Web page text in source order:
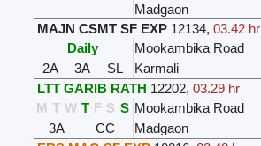
Madgaon
MAJN CSMT SF EXP 12134, 03.42 hr
Daily
Mookambika Road
2A
3A SL Karmali
LTT GARIB RATH 12202, 03.29 hr
M T W T F S S Mookambika Road
3A
CC Madgaon